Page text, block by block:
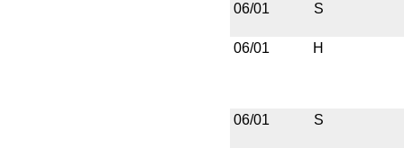
06/01 S
06/01 H
06/01 S